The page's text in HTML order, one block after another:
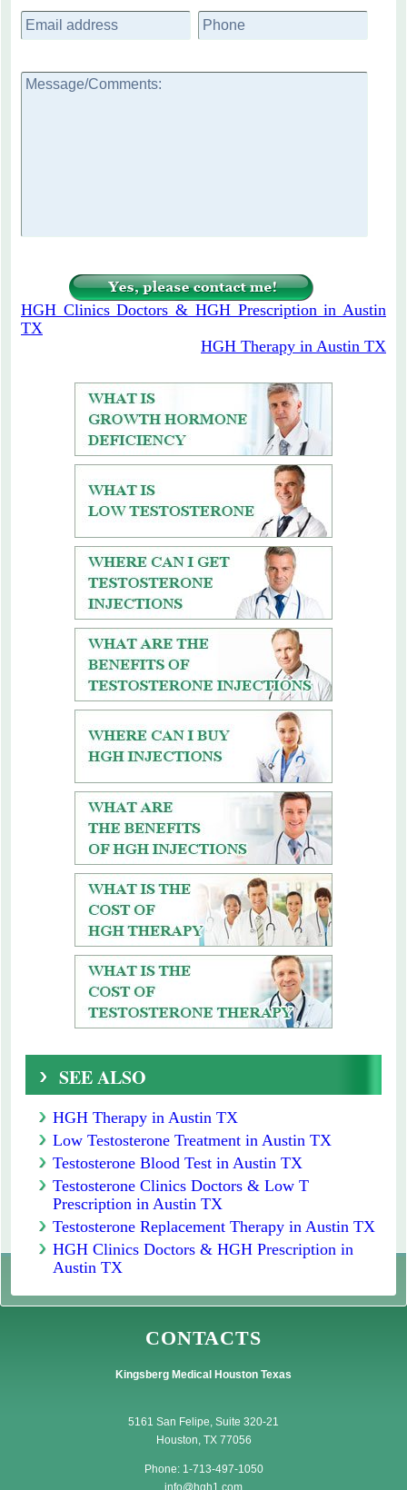
HGH Clinics Doctors & HGH Prescription in Austin
TX
HGH Therapy in Austin TX
SEE ALSO
HGH Therapy in Austin TX
Low Testosterone Treatment in Austin TX
Testosterone Blood Test in Austin TX
Testosterone Clinics Doctors & Low T
Prescription in Austin TX
Testosterone Replacement Therapy in Austin TX
HGH Clinics Doctors & HGH Prescription in
Austin TX
CONTACTS
Kingsberg Medical Houston Texas
5161 San Felipe, Suite 320-21
Houston, TX 77056
Phone: 1-713-497-1050